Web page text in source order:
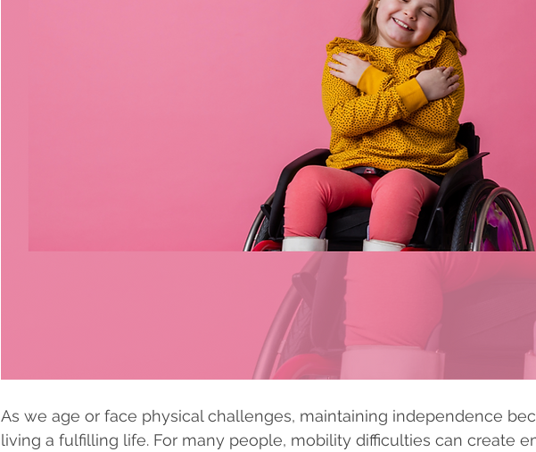
As we age or face physical challenges, maintaining independence
living a fulfilling life. For many people, mobility difficulties can create